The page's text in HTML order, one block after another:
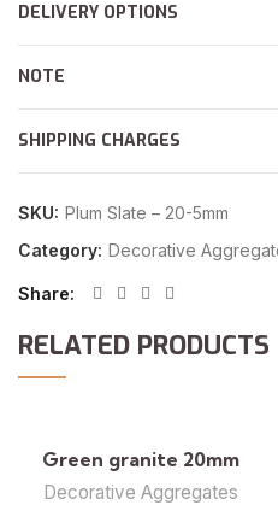
DELIVERY OPTIONS
NOTE
SHIPPING CHARGES
SKU: Plum Slate – 20-5mm
Category: Decorative
Share
RELATED PRODUCTS
Green granite 20mm
Decorative Aggregates